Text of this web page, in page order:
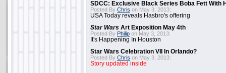
SDCC: Exclusive Black Series Boba Fett With
Posted By Chris on May 3, 2013:
USA Today reveals Hasbro's offering
Star Wars Art Exposition May 4th
Posted By Philip on May 3, 2013:
It's Happening In Houston
Star Wars Celebration VII In Orlando?
Posted By Chris on May 3, 2013:
Story updated inside